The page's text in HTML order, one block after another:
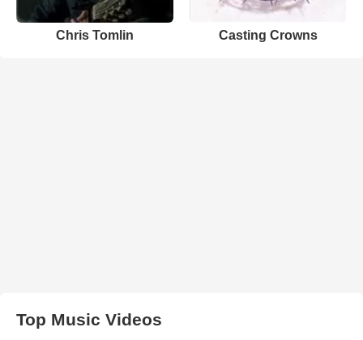
Chris Tomlin Casting Crowns
Top Music Videos